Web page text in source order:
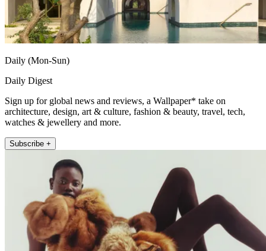
Daily (Mon-Sun)
Daily Digest
Sign up for global news and reviews, a Wallpaper* take on
architecture, design, art & culture, fashion & beauty, travel, tech,
watches & jewellery and more.
Subscribe +